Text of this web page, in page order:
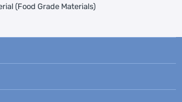
(Food Grade Materials)